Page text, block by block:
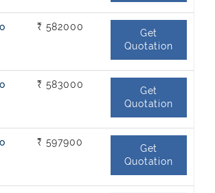
₹ 582000
Get
Quotation
₹ 583000
Get
Quotation
₹ 597900
Get
Quotation